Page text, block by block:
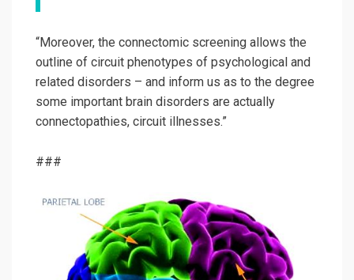
“Moreover, the connectomic screening allows the
outline of circuit phenotypes of psychological and
related disorders – and inform us as to the degree
some important brain disorders are actually
connectopathies, circuit illnesses.”
###